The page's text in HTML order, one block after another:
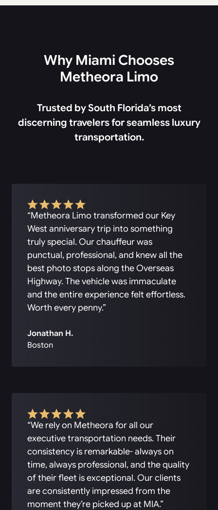
Why Miami Chooses
Metheora Limo
Trusted by South Florida’s most
discerning travelers for seamless luxury
transportation.
“Metheora Limo transformed our Key
West anniversary trip into something
truly special. Our chauffeur was
punctual, professional, and knew all the
best photo stops along the Overseas
Highway. The vehicle was immaculate
and the entire experience felt effortless.
Worth every penny.”
Jonathan H.
Boston
“We rely on Metheora for all our
executive transportation needs. Their
consistency is remarkable- always on
time, always professional, and the quality
of their fleet is exceptional. Our clients
are consistently impressed from the
moment they’re picked up at MIA.”